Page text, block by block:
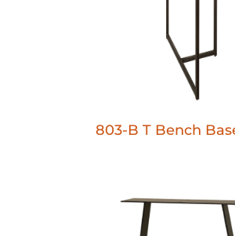
803-B T Bench